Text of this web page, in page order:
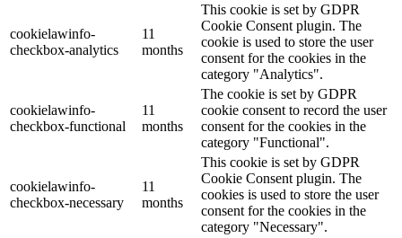
cookielawinfo-
checkbox-analytics
11
months
This cookie is set by GDPR
Cookie Consent plugin. The
cookie is used to store the user
consent for the cookies in the
category "Analytics".
cookielawinfo-
checkbox-functional
11
months
The cookie is set by GDPR
cookie consent to record the user
consent for the cookies in the
category "Functional".
cookielawinfo-
checkbox-necessary
11
months
This cookie is set by GDPR
Cookie Consent plugin. The
cookies is used to store the user
consent for the cookies in the
category "Necessary".